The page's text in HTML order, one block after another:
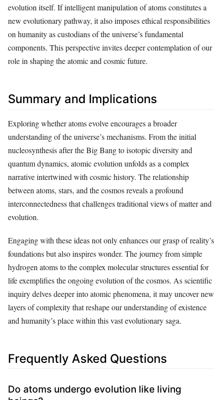
evolution itself. If intelligent manipulation of atoms constitutes a
new evolutionary pathway, it also imposes ethical responsibilities
on humanity as custodians of the universe’s fundamental
components. This perspective invites deeper contemplation of our
role in shaping the atomic and cosmic future.
Summary and Implications
Exploring whether atoms evolve encourages a broader
understanding of the universe’s mechanisms. From the initial
nucleosynthesis after the Big Bang to isotopic diversity and
quantum dynamics, atomic evolution unfolds as a complex
narrative intertwined with cosmic history. The relationship
between atoms, stars, and the cosmos reveals a profound
interconnectedness that challenges traditional views of matter and
evolution.
Engaging with these ideas not only enhances our grasp of reality’s
foundations but also inspires wonder. The journey from simple
hydrogen atoms to the complex molecular structures essential for
life exemplifies the ongoing evolution of the cosmos. As scientific
inquiry delves deeper into atomic phenomena, it may uncover new
layers of complexity that reshape our understanding of existence
and humanity’s place within this vast evolutionary saga.
Frequently Asked Questions
Do atoms undergo evolution like living